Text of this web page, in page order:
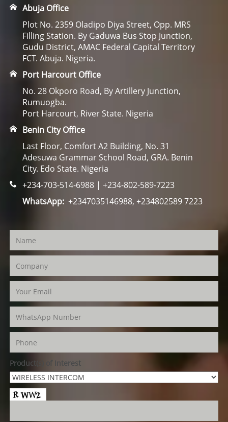
Abuja Office
Plot No. 2359 Oladipo Diya Street, Opp. MRS
Filling Station. By Gaduwa Bus Stop Junction,
Gudu District, AMAC Federal Capital Territory
FCT. Abuja. Nigeria.
Port Harcourt Office
No. 28 Okporo Road, By Artillery Junction,
Rumuogba.
Port Harcourt, River State. Nigeria
Benin City Office
Last Floor, Comfort A2 Building, No. 31
Adesuwa Grammar School Road, GRA. Benin
City. Edo State. Nigeria
+234-703-514-6988 | +234-802-589-7223
WhatsApp:+2347035146988, +234802589 7223
Product(s) of Interest